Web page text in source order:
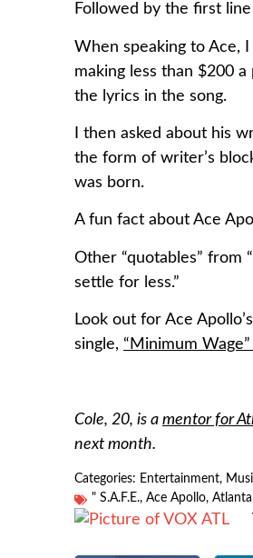
Followed by the first
When speaking to Ace,
making less than $200
the lyrics in the song.
I then asked about his
the form of writer’s
was born.
A fun fact about Ace
Other “quotables” from
settle for less.”
Look out for Ace
single, “Minimum
Cole, 20, is a mentor for
next month.
Categories: Entertainment,
" S.A.F.E., Ace Apollo, Atlanta